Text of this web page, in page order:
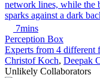
7mins
Perception Box
Experts from 4 different
Christof Koch, Deepak
Unlikely Collaborators